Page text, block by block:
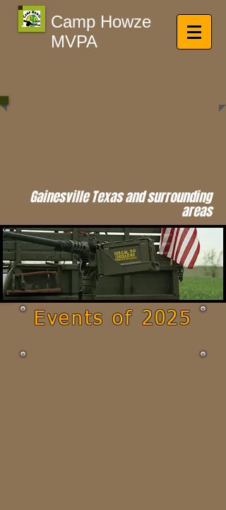
Camp Howze
MVPA
Gainesville Texas and surrounding
areas
Events of 2025